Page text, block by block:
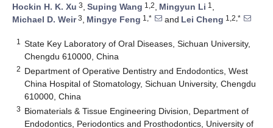
Hockin H. K. Xu 3, Suping Wang 1,2, Mingyun Li 1 ,
Michael D. Weir3, Mingye Feng 1,* and Lei Cheng 1,2,*
1
State Key Laboratory of Oral Diseases, Sichuan University,
Chengdu 610000, China
2 Department of Operative Dentistry and Endodontics, West
China Hospital of Stomatology, Sichuan University, Chengdu
610000, China
3 Biomaterials & Tissue Engineering Division, Department of
Endodontics, Periodontics and Prosthodontics, University of